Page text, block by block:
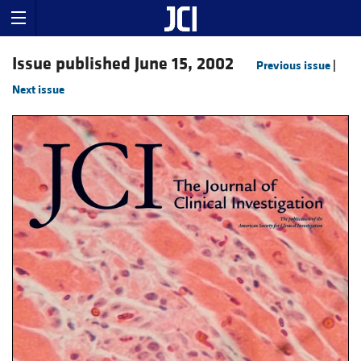
Issue published June 15, 2002 Previous issue
Next issue